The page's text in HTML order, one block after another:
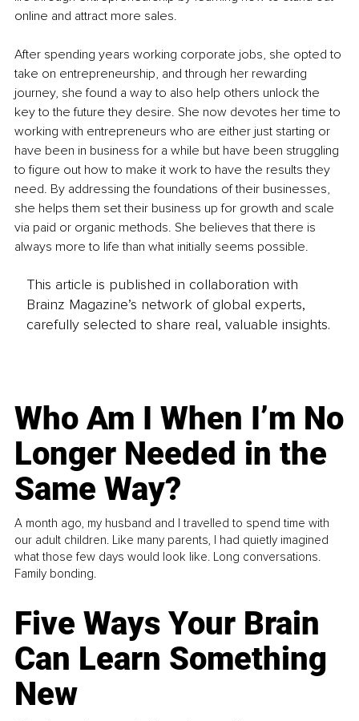
online and attract more sales.
After spending years working corporate jobs, she opted to
take on entrepreneurship, and through her rewarding
journey, she found a way to also help others unlock the
key to the future they desire. She now devotes her time to
working with entrepreneurs who are either just starting or
have been in business for a while but have been struggling
to figure out how to make it work to have the results they
need. By addressing the foundations of their businesses,
she helps them set their business up for growth and scale
via paid or organic methods. She believes that there is
always more to life than what initially seems possible.
This article is published in collaboration with
Brainz Magazine’s network of global experts,
carefully selected to share real, valuable insights.
Who Am I When I’m No
Longer Needed in the
Same Way?
A month ago, my husband and I travelled to spend time with
our adult children. Like many parents, I had quietly imagined
what those few days would look like. Long conversations.
Family bonding.
Five Ways Your Brain
Can Learn Something
New